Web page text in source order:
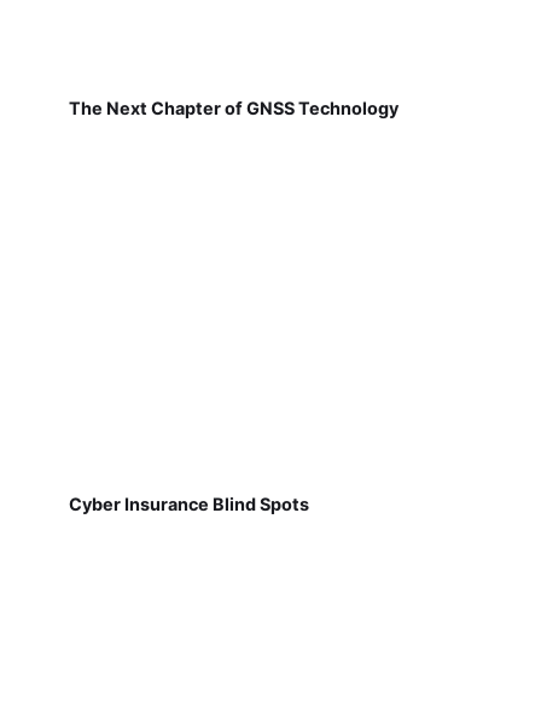
The Next Chapter of GNSS Technology
Cyber Insurance Blind Spots